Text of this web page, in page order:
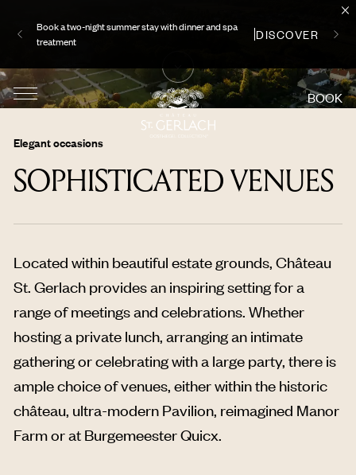
Book a two-night summer stay with dinner and spa
treatment
DISCOVER
BOOK
Elegant occasions
SOPHISTICATED VENUES
Located within beautiful estate grounds, Château
St. Gerlach provides an inspiring setting for a
range of meetings and celebrations. Whether
hosting a private lunch, arranging an intimate
gathering or celebrating with a large party, there is
ample choice of venues, either within the historic
château, ultra-modern Pavilion, reimagined Manor
Farm or at Burgemeester Quicx.